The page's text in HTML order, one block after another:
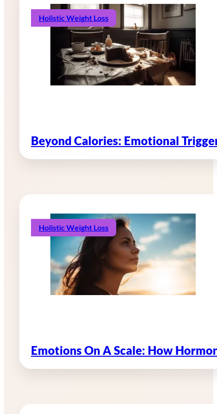
Holistic Weight Loss
Beyond Calories: Emotional
Holistic Weight Loss
Emotions On A Scale: How